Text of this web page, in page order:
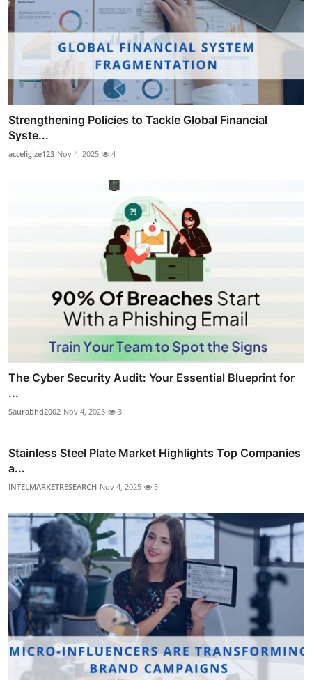
Strengthening Policies to Tackle Global Financial
Syste...
acceligize123 Nov 4, 2025 4
The Cyber Security Audit: Your Essential Blueprint for
...
Saurabhd2002 Nov 4, 2025 3
Stainless Steel Plate Market Highlights Top Companies
a...
INTELMARKETRESEARCH Nov 4, 2025 5